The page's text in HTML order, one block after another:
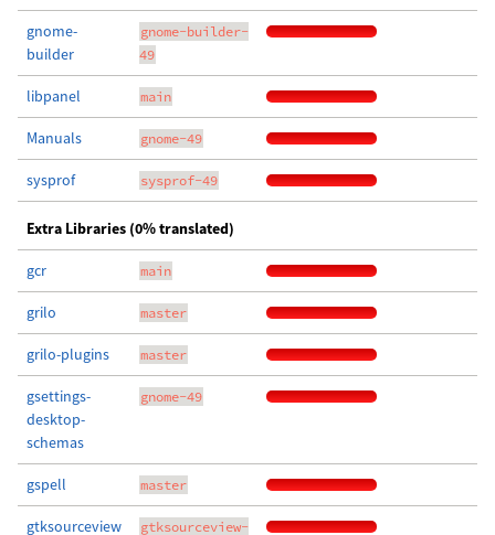
gnome-
builder
gnome-builder-
49
libpanel main
Manuals gnome-49
sysprof sysprof-49
Extra Libraries (0% translated)
gcr main
grilo master
grilo-plugins master
gsettings-
desktop-
schemas
gnome-49
gspell master
gtksourceview gtksourceview-